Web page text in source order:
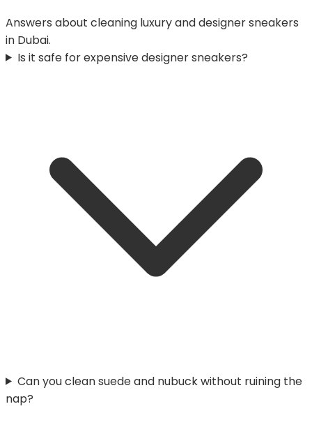
Answers about cleaning luxury and designer sneakers
in Dubai.
Is it safe for expensive designer sneakers?
Can you clean suede and nubuck without ruining the
nap?